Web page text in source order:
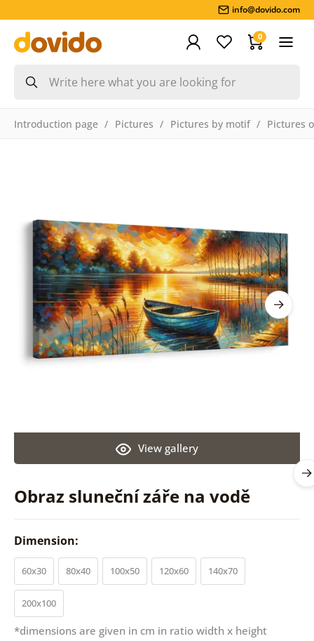
info@dovido.com
0
Introduction page Pictures Pictures by motif Pictures
Obraz sluneční záře na vodě
View gallery
Dimension:
60x30 80x40 100x50 120x60 140x70
200x100
*dimensions are given in cm in ratio width x height